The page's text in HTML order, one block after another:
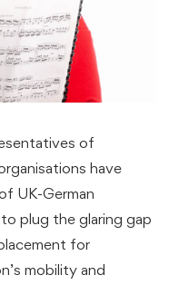
of
have
UK-German
plug the glaring gap
for
mobility and